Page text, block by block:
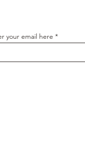
your email here